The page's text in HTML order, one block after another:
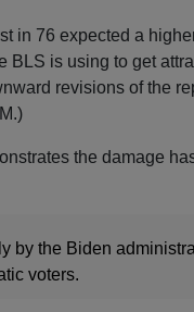
in 76 expected a
BLS is using to get
revisions of the
the damage
by the Biden
voters.